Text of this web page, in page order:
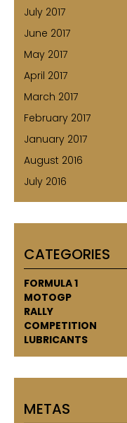
July 2017
June 2017
May 2017
April 2017
March 2017
February 2017
January 2017
August 2016
July 2016
CATEGORIES
FORMULA 1
MOTOGP
RALLY
COMPETITION
LUBRICANTS
METAS